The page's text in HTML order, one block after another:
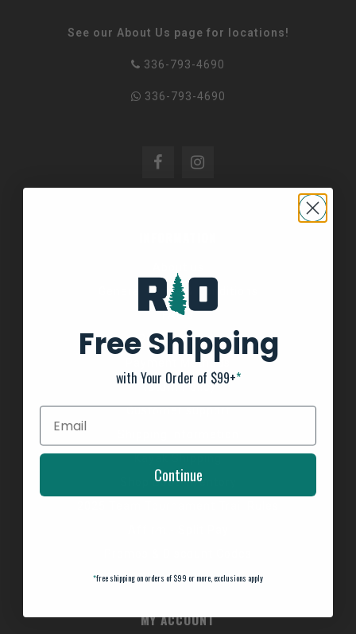
See our About Us page for locations!
336-793-4690
336-793-4690
General Terms & Conditions
FAQ's
Privacy Policy
Payment Methods
Return Policy
Customer support
Shop Boat Inventory
NC Wildlife Hours
MY ACCOUNT
Free Shipping
with Your Order of $99+*
Continue
*free shipping on orders of $99 or more, exclusions apply